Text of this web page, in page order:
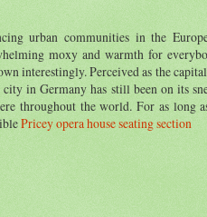
urban communities in the
moxy and warmth for
interestingly. Perceived as the
in Germany has still been on its
throughout the world. For as long
Pricey opera house seating section